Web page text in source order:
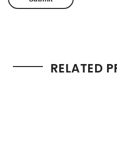
RELATED